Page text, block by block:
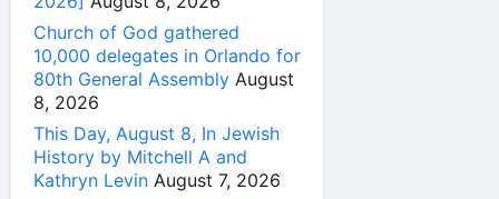
Church of God gathered
10,000 delegates in Orlando for
80th General Assembly August
8, 2026
This Day, August 8, In Jewish
History by Mitchell A and
Kathryn Levin August 7, 2026